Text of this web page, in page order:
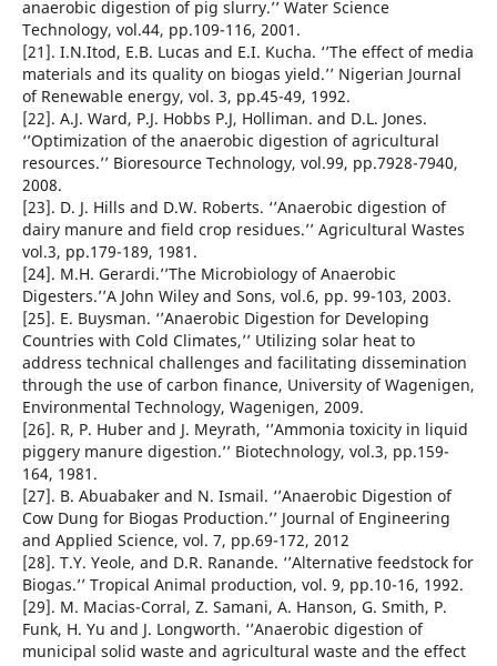
anaerobic digestion of pig slurry.’’ Water Science
Technology, vol.44, pp.109-116, 2001.
[21]. I.N.Itod, E.B. Lucas and E.I. Kucha. ‘’The effect of media
materials and its quality on biogas yield.’’ Nigerian Journal
of Renewable energy, vol. 3, pp.45-49, 1992.
[22]. A.J. Ward, P.J. Hobbs P.J, Holliman. and D.L. Jones.
‘’Optimization of the anaerobic digestion of agricultural
resources.’’ Bioresource Technology, vol.99, pp.7928-7940,
2008.
[23]. D. J. Hills and D.W. Roberts. ‘’Anaerobic digestion of
dairy manure and field crop residues.’’ Agricultural Wastes
vol.3, pp.179-189, 1981.
[24]. M.H. Gerardi.’’The Microbiology of Anaerobic
Digesters.’’A John Wiley and Sons, vol.6, pp. 99-103, 2003.
[25]. E. Buysman. ‘’Anaerobic Digestion for Developing
Countries with Cold Climates,’’ Utilizing solar heat to
address technical challenges and facilitating dissemination
through the use of carbon finance, University of Wagenigen,
Environmental Technology, Wagenigen, 2009.
[26]. R, P. Huber and J. Meyrath, ‘’Ammonia toxicity in liquid
piggery manure digestion.’’ Biotechnology, vol.3, pp.159-
164, 1981.
[27]. B. Abuabaker and N. Ismail. ‘’Anaerobic Digestion of
Cow Dung for Biogas Production.’’ Journal of Engineering
and Applied Science, vol. 7, pp.69-172, 2012
[28]. T.Y. Yeole, and D.R. Ranande. ‘’Alternative feedstock for
Biogas.’’ Tropical Animal production, vol. 9, pp.10-16, 1992.
[29]. M. Macias-Corral, Z. Samani, A. Hanson, G. Smith, P.
Funk, H. Yu and J. Longworth. ‘’Anaerobic digestion of
municipal solid waste and agricultural waste and the effect